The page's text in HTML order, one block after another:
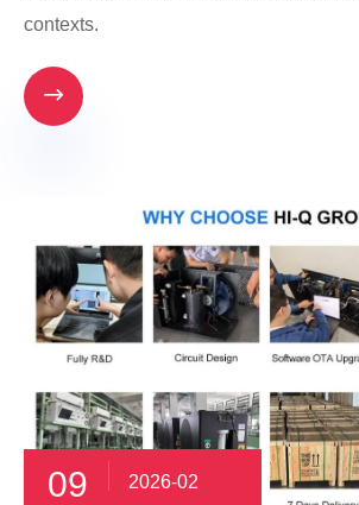
contexts.

09 2026-02